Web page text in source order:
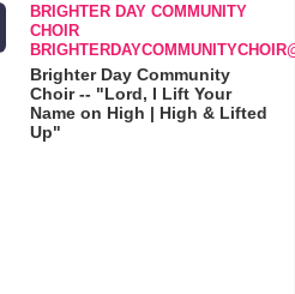
BRIGHTER DAY COMMUNITY
CHOIR
Brighter Day Community
Choir -- "Lord, I Lift Your
Name on High | High & Lifted
Up"